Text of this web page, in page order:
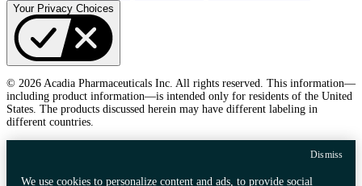
Your Privacy Choices
© 2026 Acadia Pharmaceuticals Inc. All rights reserved. This information—
including product information—is intended only for residents of the United
States. The products discussed herein may have different labeling in
different countries.
We use cookies to personalize content and ads, to provide social
Dismiss